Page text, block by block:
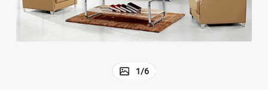
1/6